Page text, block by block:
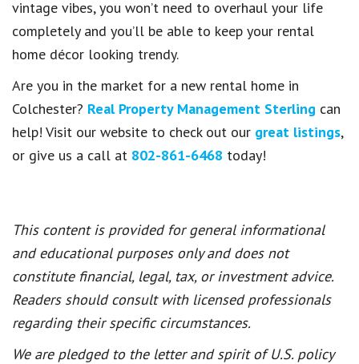
vintage vibes, you won’t need to overhaul your life
completely and you’ll be able to keep your rental
home décor looking trendy.
Are you in the market for a new rental home in
Colchester? Real Property Management Sterling can
help! Visit our website to check out our great listings,
or give us a call at 802-861-6468 today!
This content is provided for general informational
and educational purposes only and does not
constitute financial, legal, tax, or investment advice.
Readers should consult with licensed professionals
regarding their specific circumstances.
We are pledged to the letter and spirit of U.S. policy